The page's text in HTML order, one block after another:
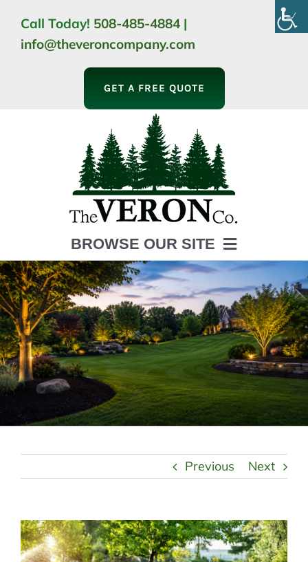
content
Call Today! 508-485-4884 |
info@theveroncompany.com
GET A FREE QUOTE
BROWSE OUR SITE
HOME
ABOUT
LANDSCAPING
OUTDOOR LIVING
LIGHTING
WINTER
Previous Next